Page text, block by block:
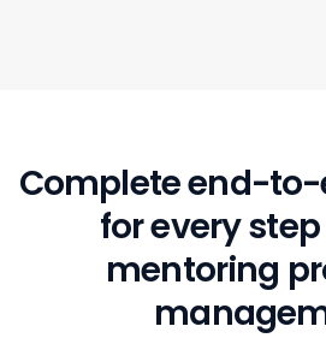
Complete end-
for every step
mentoring